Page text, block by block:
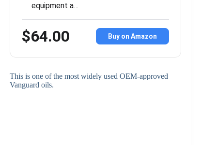
equipment a…
$64.00 Buy on Amazon
This is one of the most widely used OEM-approved
Vanguard oils.